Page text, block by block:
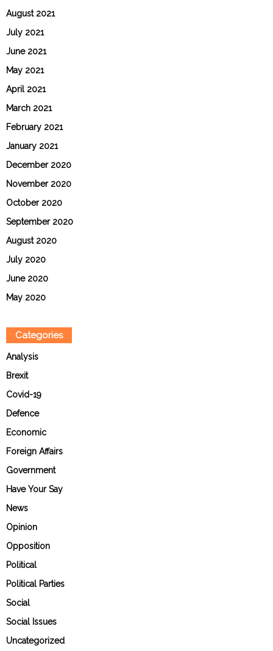
August 2021
July 2021
June 2021
May 2021
April 2021
March 2021
February 2021
January 2021
December 2020
November 2020
October 2020
September 2020
August 2020
July 2020
June 2020
May 2020
Categories
Analysis
Brexit
Covid-19
Defence
Economic
Foreign Affairs
Government
Have Your Say
News
Opinion
Opposition
Political
Political Parties
Social
Social Issues
Uncategorized